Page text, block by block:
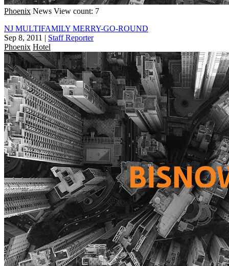
Phoenix News View count: 7
NJ MULTIFAMILY MERRY-GO-ROUND
Sep 8, 2011 | Staff Reporter
Phoenix Hotel